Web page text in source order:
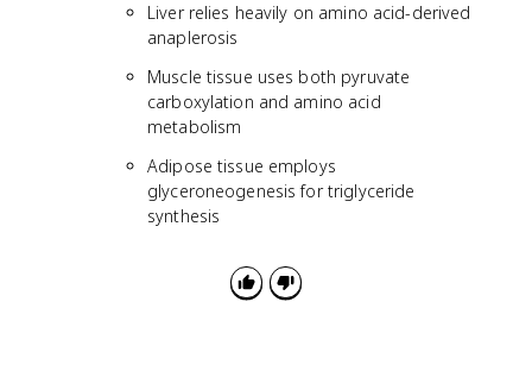
Liver relies heavily on amino acid-derived
anaplerosis
Muscle tissue uses both pyruvate
carboxylation and amino acid
metabolism
Adipose tissue employs
glyceroneogenesis for triglyceride
synthesis